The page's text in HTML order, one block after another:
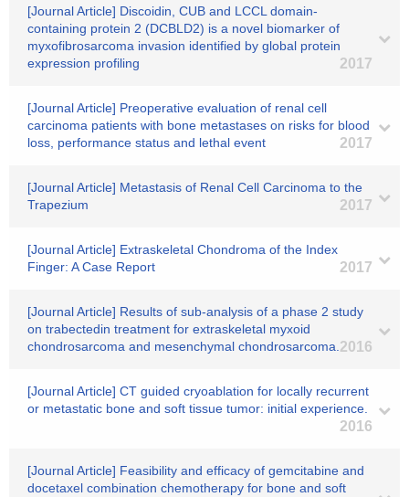
[Journal Article] Discoidin, CUB and LCCL domain-
containing protein 2 (DCBLD2) is a novel biomarker of
myxofibrosarcoma invasion identified by global protein
expression profiling
2017
[Journal Article] Preoperative evaluation of renal cell
carcinoma patients with bone metastases on risks for blood
loss, performance status and lethal event
2017
[Journal Article] Metastasis of Renal Cell Carcinoma to the
Trapezium
2017
[Journal Article] Extraskeletal Chondroma of the Index
Finger: A Case Report
2017
[Journal Article] Results of sub-analysis of a phase 2 study
on trabectedin treatment for extraskeletal myxoid
chondrosarcoma and mesenchymal chondrosarcoma. 2016
[Journal Article] CT guided cryoablation for locally recurrent
or metastatic bone and soft tissue tumor: initial experience.
2016
[Journal Article] Feasibility and efficacy of gemcitabine and
docetaxel combination chemotherapy for bone and soft